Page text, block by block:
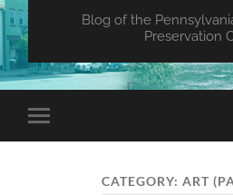
Blog of the
Preservation
Toggle
mobile
CATEGORY: ART